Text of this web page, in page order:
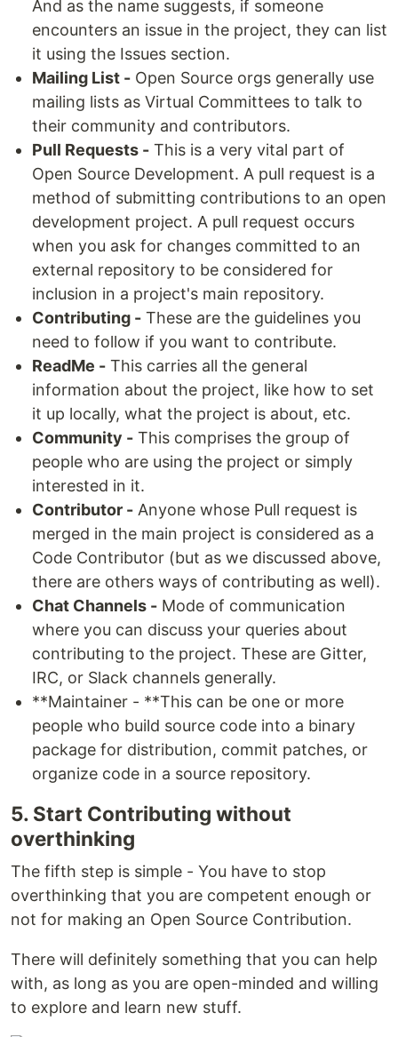
And as the name suggests, if someone
encounters an issue in the project, they can list
it using the Issues section.
Mailing List - Open Source orgs generally use
mailing lists as Virtual Committees to talk to
their community and contributors.
Pull Requests - This is a very vital part of
Open Source Development. A pull request is a
method of submitting contributions to an open
development project. A pull request occurs
when you ask for changes committed to an
external repository to be considered for
inclusion in a project's main repository.
Contributing - These are the guidelines you
need to follow if you want to contribute.
ReadMe - This carries all the general
information about the project, like how to set
it up locally, what the project is about, etc.
Community - This comprises the group of
people who are using the project or simply
interested in it.
Contributor - Anyone whose Pull request is
merged in the main project is considered as a
Code Contributor (but as we discussed above,
there are others ways of contributing as well).
Chat Channels - Mode of communication
where you can discuss your queries about
contributing to the project. These are Gitter,
IRC, or Slack channels generally.
**Maintainer - **This can be one or more
people who build source code into a binary
package for distribution, commit patches, or
organize code in a source repository.
5. Start Contributing without
overthinking
The fifth step is simple - You have to stop
overthinking that you are competent enough or
not for making an Open Source Contribution.
There will definitely something that you can help
with, as long as you are open-minded and willing
to explore and learn new stuff.